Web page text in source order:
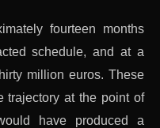
fourteen months
schedule, and at a
million euros. These
trajectory at the point of
have produced a